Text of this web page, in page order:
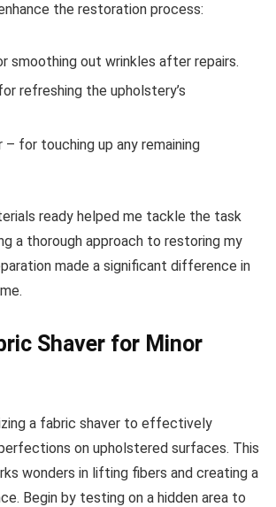
the restoration process:
smoothing out wrinkles after repairs.
refreshing the upholstery’s
– for touching up any remaining
ready helped me tackle the task
a thorough approach to restoring my
made a significant difference in
Shaver for Minor
a fabric shaver to effectively
on upholstered surfaces. This
wonders in lifting fibers and creating a
Begin by testing on a hidden area to